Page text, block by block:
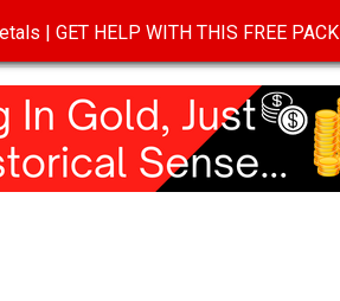
OF USE
| GET HELP WITH THIS FREE